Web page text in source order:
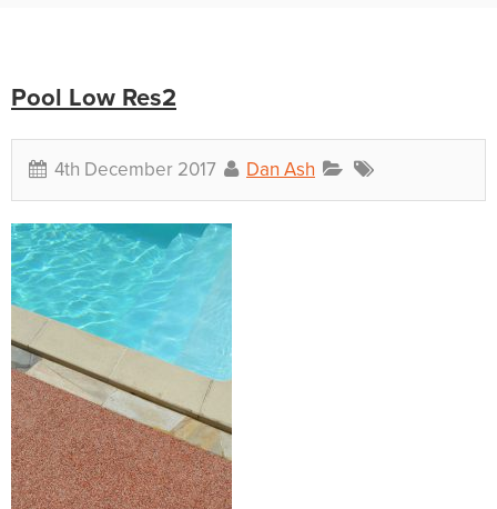
Pool Low Res2
4th December 2017 Dan Ash